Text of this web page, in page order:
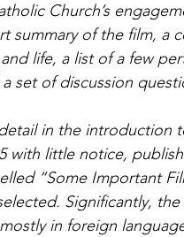
Church’s
summary of the film, a
life, a list of a few
set of discussion
in the introduction
with little notice,
“Some Important
Significantly,
in foreign